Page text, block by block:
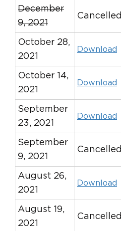
December
9, 2021
Cancelled
October 28,
2021
Download
October 14,
2021
Download
September
23, 2021
Download
September
9, 2021
Cancelled
August 26,
2021
Download
August 19,
2021
Cancelled